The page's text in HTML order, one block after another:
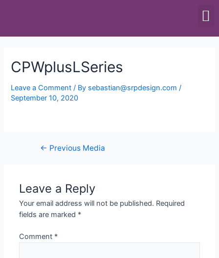
CPWplusLSeries
Leave a Comment / By sebastian@srpdesign.com/
September 10, 2020
← Previous Media
Leave a Reply
Your email address will not be published. Required
fields are marked *
Comment *